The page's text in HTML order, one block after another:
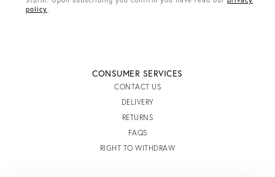
policy.
CONSUMER SERVICES
CONTACT US
DELIVERY
RETURNS
FAQS
RIGHT TO WITHDRAW